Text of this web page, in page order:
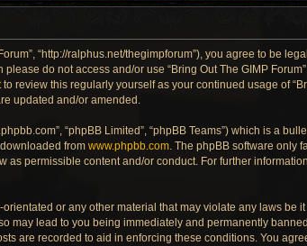
“http://ralphus.net/thegimpforum”), you agree to be
do not access and/or use “Bring Out The GIMP
review this regularly yourself as your continued usage of
updated and/or amended.
“phpBB Limited”, “phpBB Teams”) which is a
from www.phpbb.com. The phpBB software only
permissible content and/or conduct. For further
or any other material that may violate any laws be
may lead to you being immediately and permanently
are recorded to aid in enforcing these conditions. You